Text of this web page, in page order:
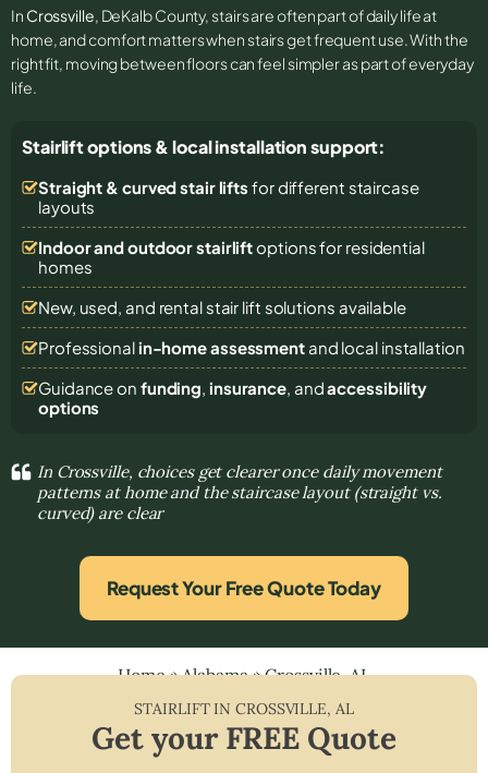
In Crossville, DeKalb County, stairs are often part of daily life at
home, and comfort matters when stairs get frequent use. With the
right fit, moving between floors can feel simpler as part of everyday
life.
Stairlift options & local installation support:
Straight & curved stair lifts for different staircase
layouts
Indoor and outdoor stairliftoptions for residential
homes
New, used, and rental stair lift solutions available
Professional in-home assessmentand local installation
Guidance on funding, insurance, andaccessibility
options
In Crossville, choices get clearer once daily movement
patterns at home and the staircase layout (straight vs.
curved) are clear
Request Your Free Quote Today
Home»Alabama»Crossville, AL
STAIRLIFT INCROSSVILLE, AL
Get your FREE Quote